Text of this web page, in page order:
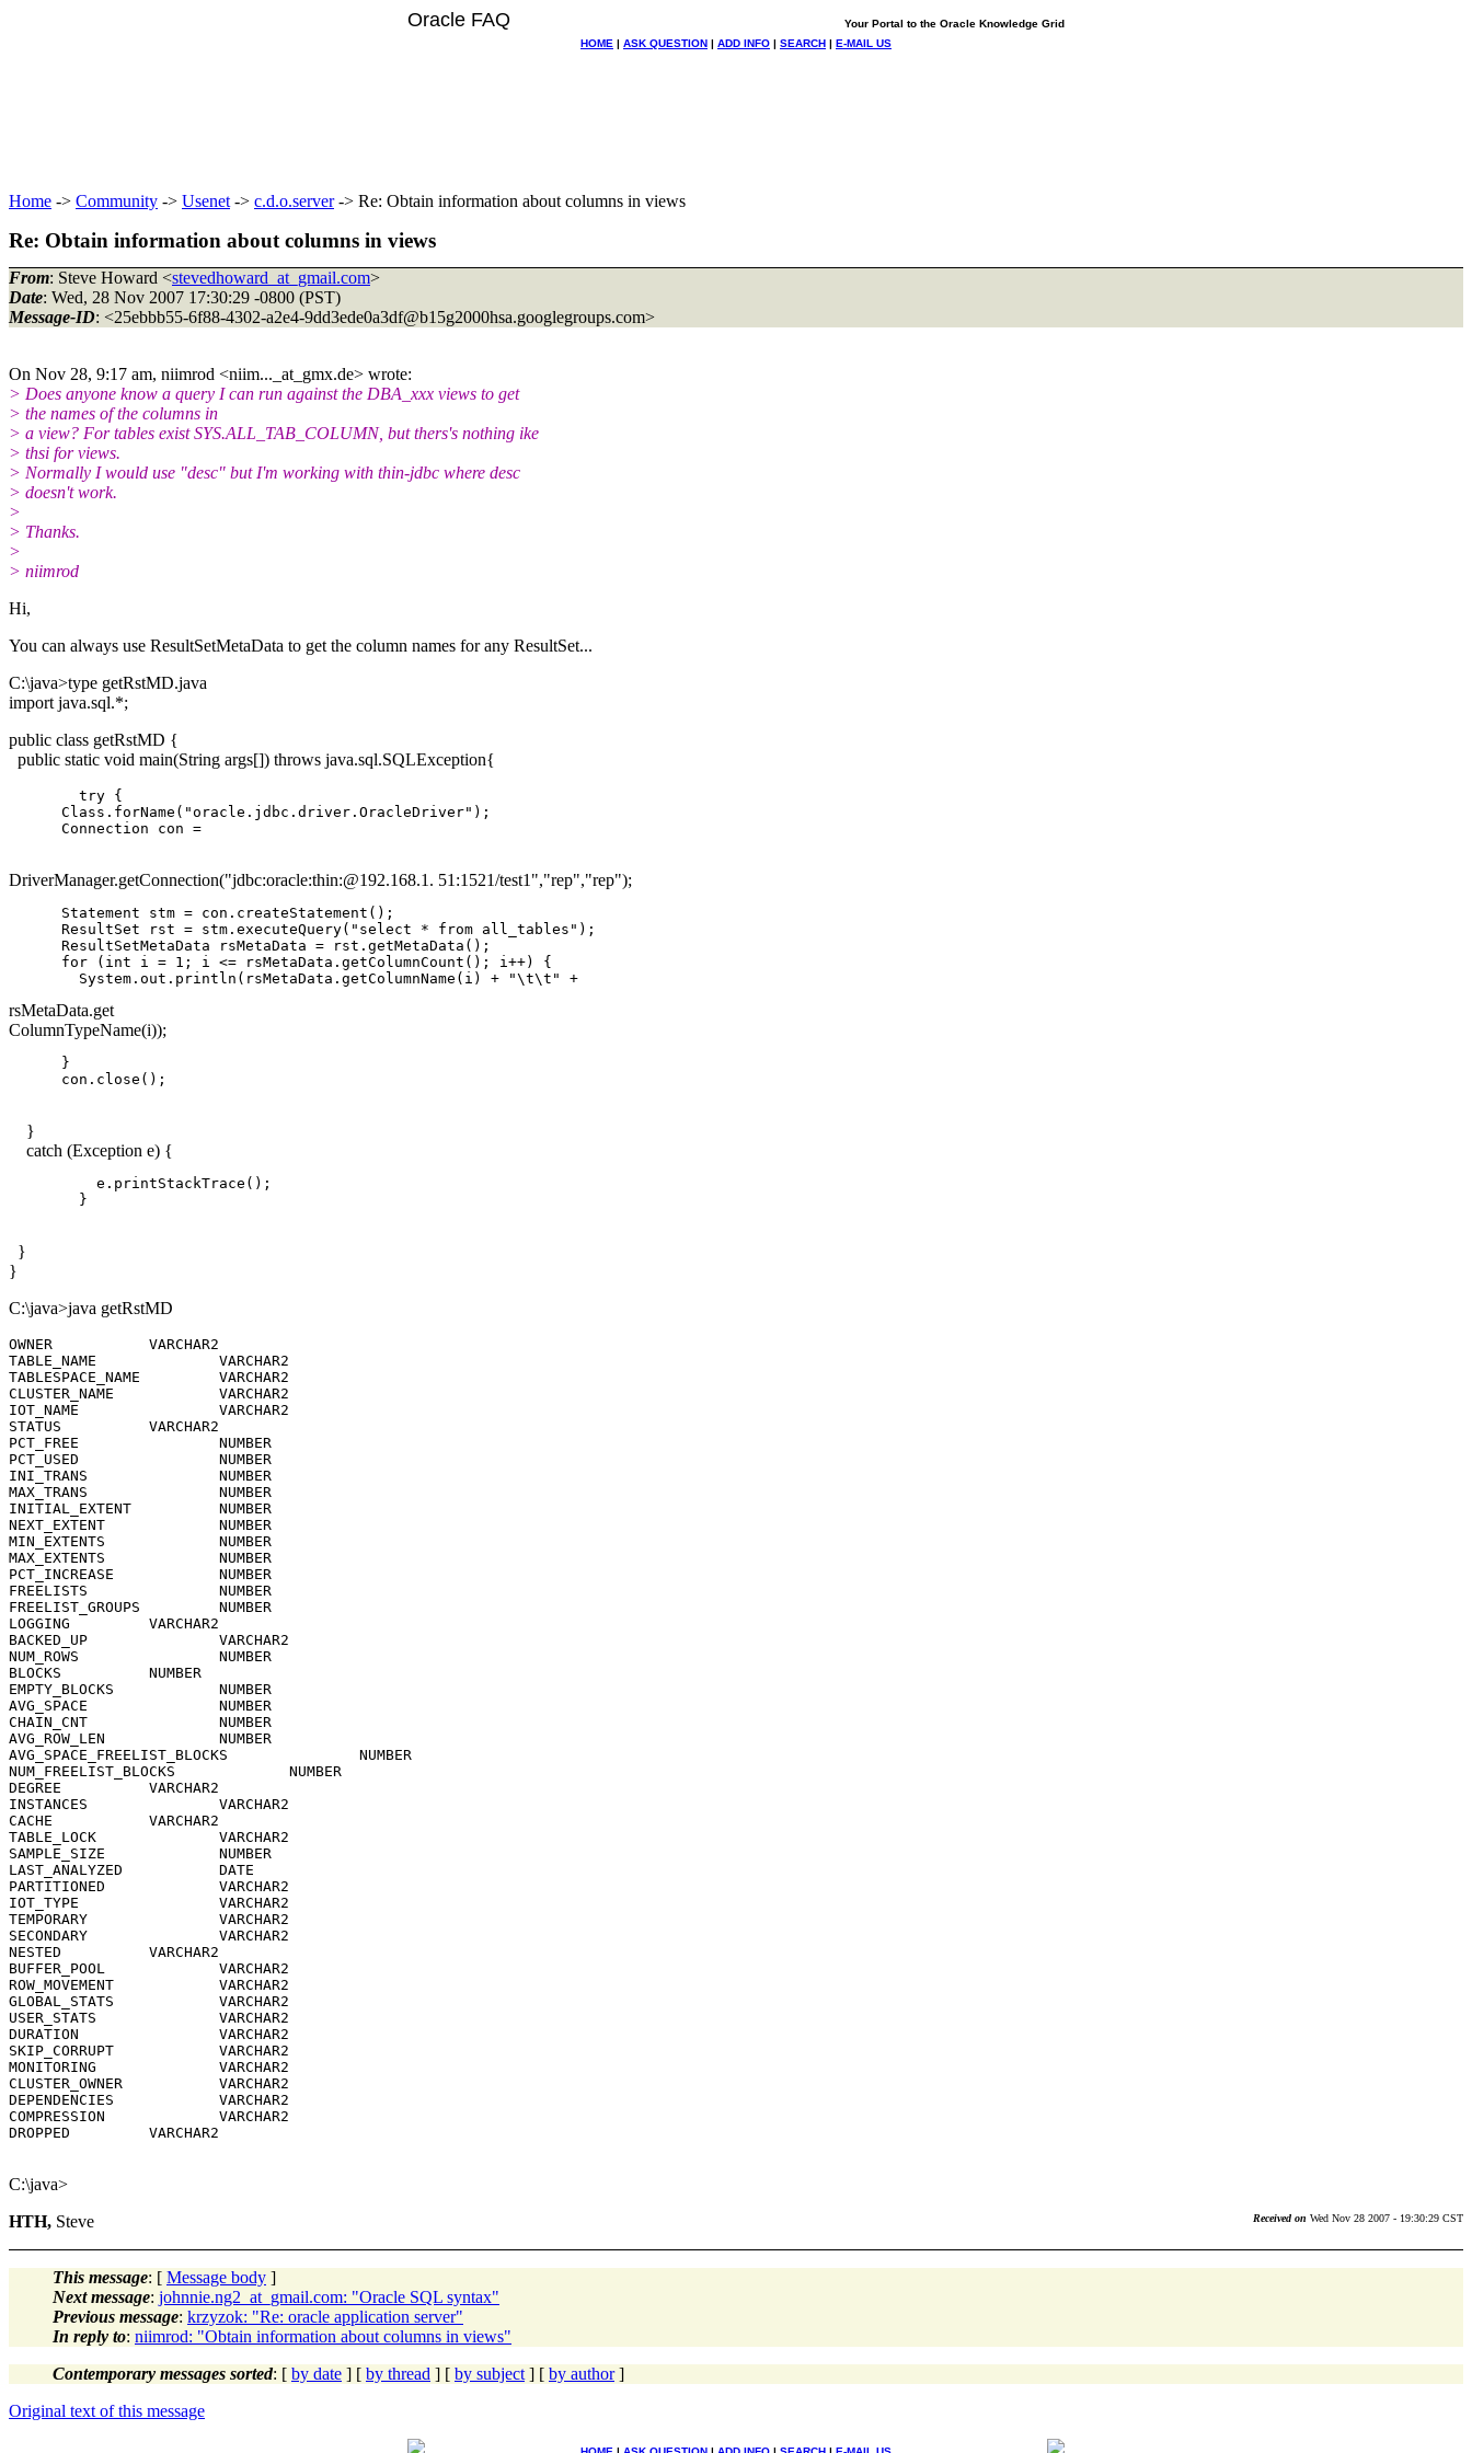
Oracle FAQ
Your Portal to the Oracle Knowledge Grid
HOME | ASK QUESTION | ADD INFO | SEARCH | E-MAIL US
Home -> Community -> Usenet -> c.d.o.server-> Re: Obtain information about columns in views
Re: Obtain information about columns in views
From: Steve Howard <stevedhoward_at_gmail.com>
Date: Wed, 28 Nov 2007 17:30:29 -0800 (PST)
Message-ID: <25ebbb55-6f88-4302-a2e4-9dd3ede0a3df@b15g2000hsa.googlegroups.com>
On Nov 28, 9:17 am, niimrod <niim..._at_gmx.de> wrote:
> Does anyone know a query I can run against the DBA_xxx views to get
> the names of the columns in
> a view? For tables exist SYS.ALL_TAB_COLUMN, but thers's nothing ike
> thsi for views.
> Normally I would use "desc" but I'm working with thin-jdbc where desc
> doesn't work.
>
> Thanks.
>
> niimrod
Hi,
You can always use ResultSetMetaData to get the column names for any ResultSet...
C:\java>type getRstMD.java
import java.sql.*;
public class getRstMD {
public static void main(String args[]) throws java.sql.SQLException{
        try {
      Class.forName("oracle.jdbc.driver.OracleDriver");
DriverManager.getConnection("jdbc:oracle:thin:@192.168.1. 51:1521/test1","rep","rep");
      Statement stm = con.createStatement();
      ResultSet rst = stm.executeQuery("select * from all_tables");
      ResultSetMetaData rsMetaData = rst.getMetaData();
      for (int i = 1; i <= rsMetaData.getColumnCount(); i++) {
rsMetaData.get
ColumnTypeName(i));
      }
}
catch (Exception e) {
          e.printStackTrace();
}
}
C:\java>java getRstMD
OWNER           VARCHAR2
TABLE_NAME              VARCHAR2
TABLESPACE_NAME         VARCHAR2
CLUSTER_NAME            VARCHAR2
IOT_NAME                VARCHAR2
STATUS          VARCHAR2
PCT_FREE                NUMBER
PCT_USED                NUMBER
INI_TRANS               NUMBER
MAX_TRANS               NUMBER
INITIAL_EXTENT          NUMBER
NEXT_EXTENT             NUMBER
MIN_EXTENTS             NUMBER
MAX_EXTENTS             NUMBER
PCT_INCREASE            NUMBER
FREELISTS               NUMBER
FREELIST_GROUPS         NUMBER
LOGGING         VARCHAR2
BACKED_UP               VARCHAR2
NUM_ROWS                NUMBER
BLOCKS          NUMBER
EMPTY_BLOCKS            NUMBER
AVG_SPACE               NUMBER
CHAIN_CNT               NUMBER
AVG_ROW_LEN             NUMBER
AVG_SPACE_FREELIST_BLOCKS               NUMBER
NUM_FREELIST_BLOCKS             NUMBER
DEGREE          VARCHAR2
INSTANCES               VARCHAR2
CACHE           VARCHAR2
TABLE_LOCK              VARCHAR2
SAMPLE_SIZE             NUMBER
LAST_ANALYZED           DATE
PARTITIONED             VARCHAR2
IOT_TYPE                VARCHAR2
TEMPORARY               VARCHAR2
SECONDARY               VARCHAR2
NESTED          VARCHAR2
BUFFER_POOL             VARCHAR2
ROW_MOVEMENT            VARCHAR2
GLOBAL_STATS            VARCHAR2
USER_STATS              VARCHAR2
DURATION                VARCHAR2
SKIP_CORRUPT            VARCHAR2
MONITORING              VARCHAR2
CLUSTER_OWNER           VARCHAR2
DEPENDENCIES            VARCHAR2
COMPRESSION             VARCHAR2
DROPPED         VARCHAR2
C:\java>
HTH, Steve Received on Wed Nov 28 2007 - 19:30:29 CST
This message: [ Message body ]
Next message: johnnie.ng2_at_gmail.com: "Oracle SQL syntax"
Previous message: krzyzok: "Re: oracle application server"
In reply to: niimrod: "Obtain information about columns in views"
Contemporary messages sorted: [ by date ] [ by thread ] [ by subject ] [ by author]
Original text of this message